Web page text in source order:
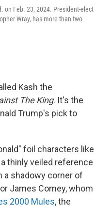
on Feb. 23, 2024. President-elect
Wray, has more than two
Kash the
The King. It's the
Trump's pick to
foil characters like
thinly veiled reference
a shadowy corner of
James Comey, whom
2000 Mules, the